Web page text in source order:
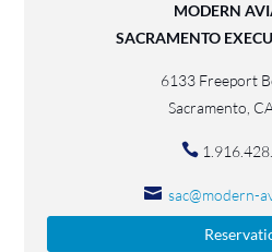
MODERN
SACRAMENTO
6133 Freeport
Sacramento,
sac@modern-